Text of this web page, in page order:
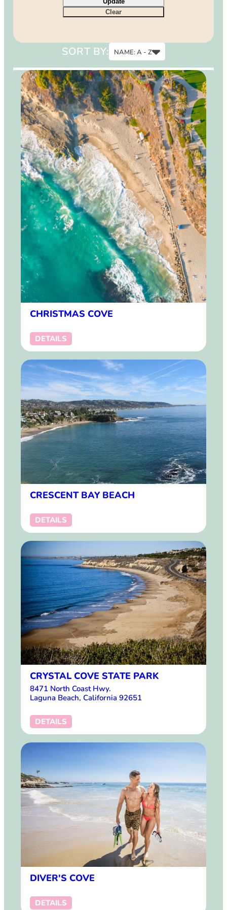
9
Clear
SORT BY:
NAME: A - Z
Name: A - Z
Name: Z - A
CHRISTMAS COVE
DETAILS
CRESCENT BAY BEACH
DETAILS
CRYSTAL COVE STATE PARK
8471 North Coast Hwy.
Laguna Beach, California 92651
DETAILS
DIVER'S COVE
DETAILS